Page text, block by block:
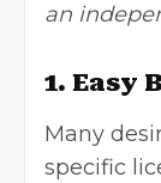
an
1. Easy
Many
specific